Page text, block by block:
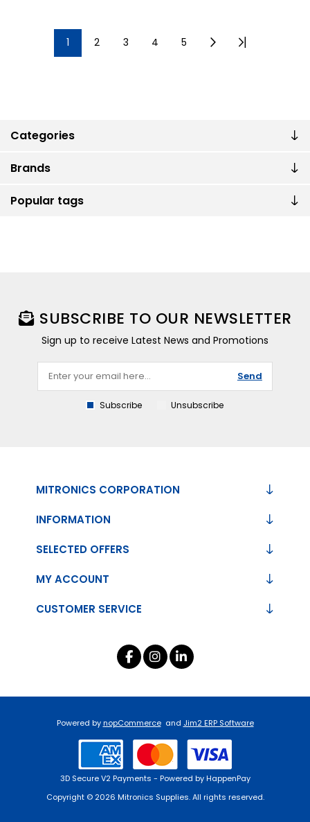
Categories
Brands
Popular tags
1 2 3 4 5
SUBSCRIBE TO OUR NEWSLETTER
Sign up to receive Latest News and Promotions
Send
Subscribe Unsubscribe
MITRONICS CORPORATION
INFORMATION
CUSTOMER SERVICE
SELECTED OFFERS
MY ACCOUNT
Powered bynopCommerce and Jim2 ERP Software
3D Secure V2 Payments - Powered by HappenPay
Copyright © 2026 Mitronics Supplies. All rights reserved.